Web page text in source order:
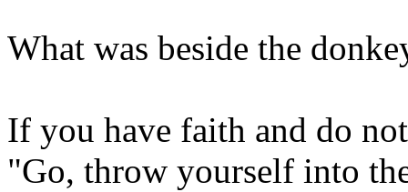
What was beside the
If you have faith and do
"Go, throw yourself into